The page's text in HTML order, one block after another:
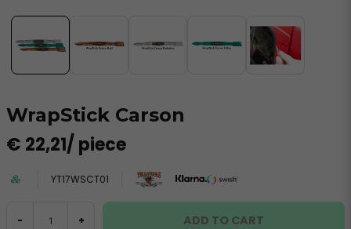
WrapStick Carson
€ 22,21/ piece
YT17WSCT01
- + ADD TO CART